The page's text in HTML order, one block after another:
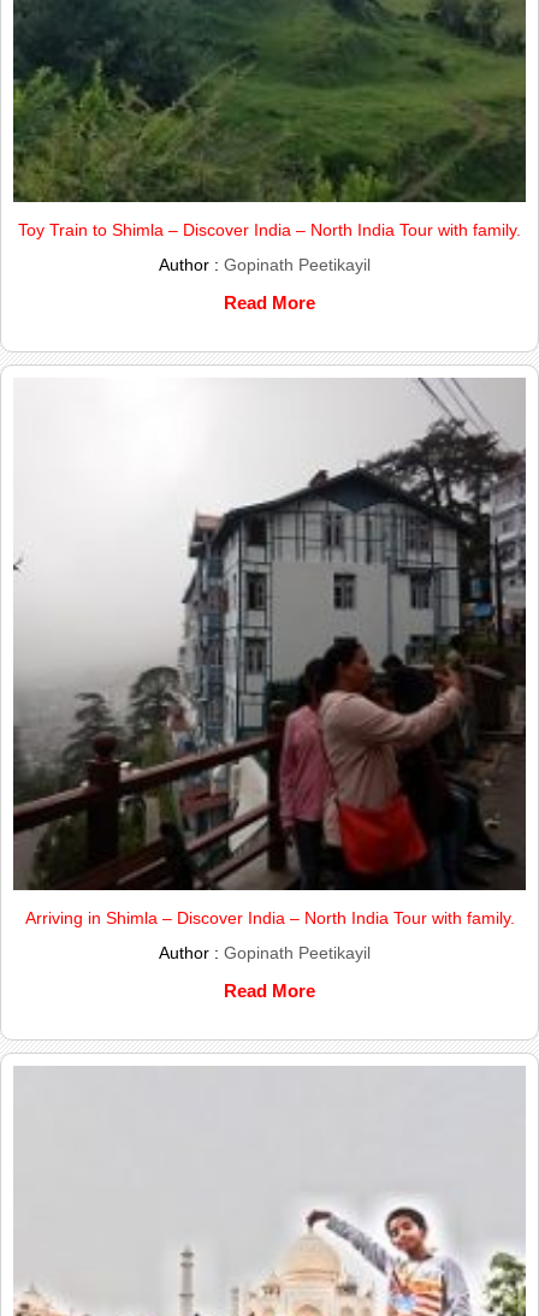
Toy Train to Shimla – Discover India – North India Tour with family.
Author : Gopinath Peetikayil
Read More
Arriving in Shimla – Discover India – North India Tour with family.
Author : Gopinath Peetikayil
Read More